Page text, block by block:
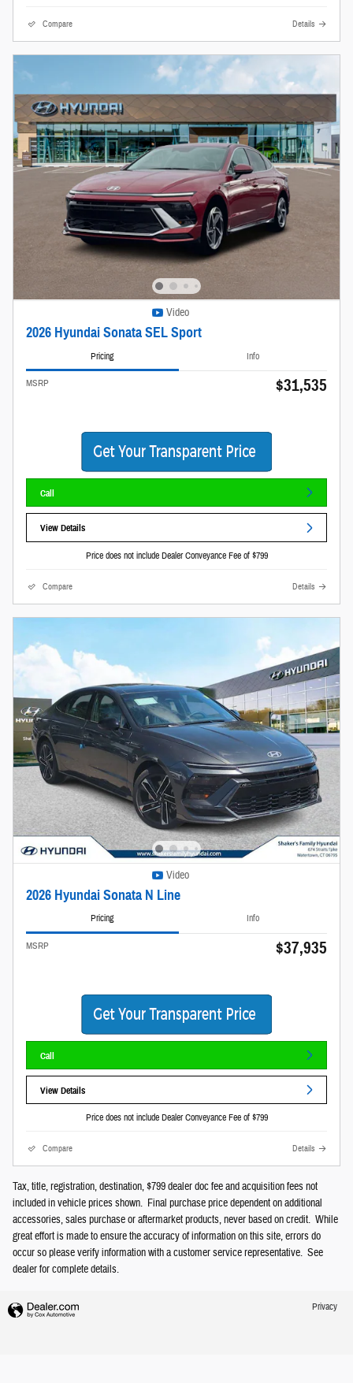
Compare Details
Video
2026 Hyundai Sonata SEL Sport
Pricing Info
MSRP $31,535
Call
View Details
Price does not include Dealer Conveyance Fee of $799
Compare Details
Video
2026 Hyundai Sonata N Line
Pricing Info
MSRP $37,935
Call
View Details
Price does not include Dealer Conveyance Fee of $799
Compare Details
Tax, title, registration, destination, $799 dealer doc fee and acquisition fees not
included in vehicle prices shown. Final purchase price dependent on additional
accessories, sales purchase or aftermarket products, never based on credit. While
great effort is made to ensure the accuracy of information on this site, errors do
occur so please verify information with a customer service representative. See
dealer for complete details.
Privacy